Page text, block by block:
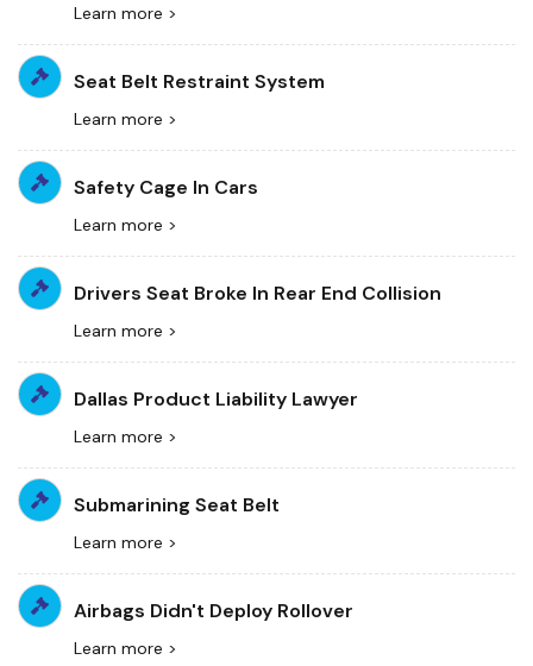
Learn more >
Seat Belt Restraint System
Learn more >
Safety Cage In Cars
Learn more >
Drivers Seat Broke In Rear End Collision
Learn more >
Dallas Product Liability Lawyer
Learn more >
Submarining Seat Belt
Learn more >
Airbags Didn't Deploy Rollover
Learn more >